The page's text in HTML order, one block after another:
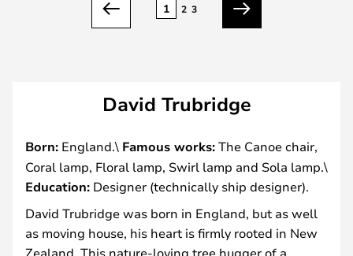
Previous
1 2 3
Next
David Trubridge
Born: England.\ Famous works:The Canoe chair,
Coral lamp, Floral lamp, Swirl lamp and Sola lamp.\
Education: Designer (technically ship designer).
David Trubridge was born in England, but as well
as moving house, his heart is firmly rooted in New
Zealand. This nature-loving tree hugger of a